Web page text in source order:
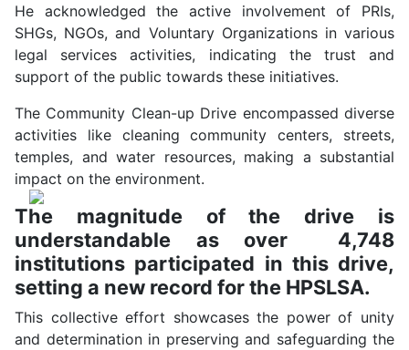
He acknowledged the active involvement of PRIs,
SHGs, NGOs, and Voluntary Organizations in various
legal services activities, indicating the trust and
support of the public towards these initiatives.
The Community Clean-up Drive encompassed diverse
activities like cleaning community centers, streets,
temples, and water resources, making a substantial
impact on the environment.
The magnitude of the drive is
understandable as over 4,748
institutions participated in this drive,
setting a new record for the HPSLSA.
This collective effort showcases the power of unity
and determination in preserving and safeguarding the